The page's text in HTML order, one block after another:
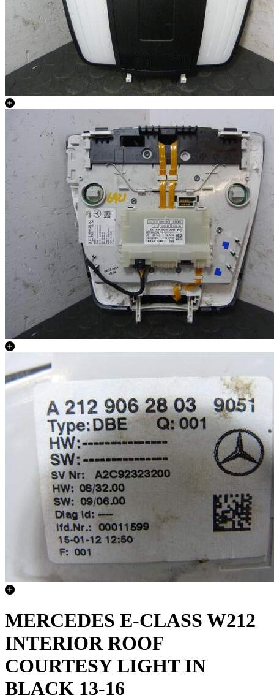
MERCEDES E-CLASS W212
INTERIOR ROOF
COURTESY LIGHT IN
BLACK 13-16